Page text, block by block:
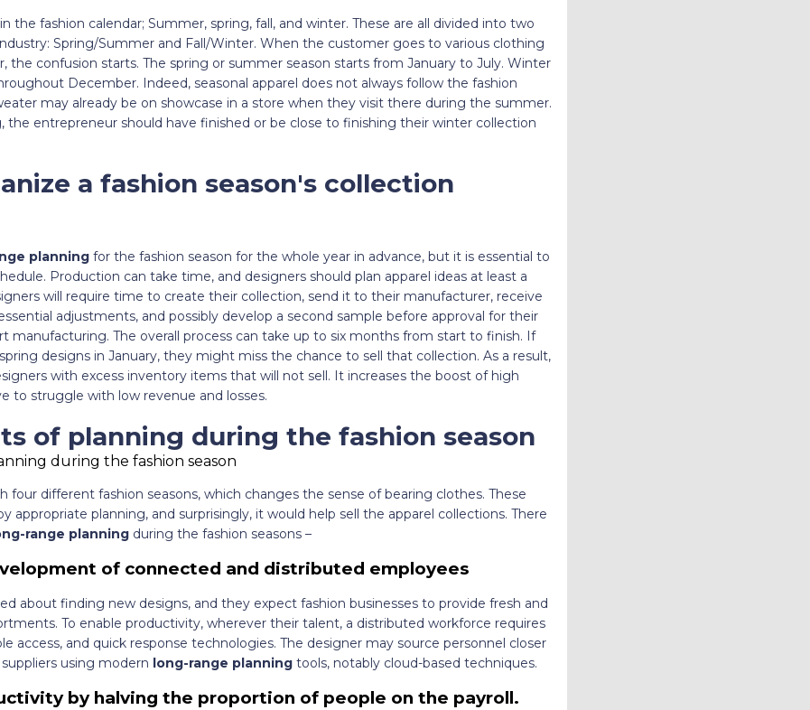
the fashion calendar; Summer, spring, fall, and winter. These are all divided into two
Spring/Summer and Fall/Winter. When the customer goes to various clothing
the confusion starts. The spring or summer season starts from January to July. Winter
December. Indeed, seasonal apparel does not always follow the fashion
may already be on showcase in a store when they visit there during the summer.
the entrepreneur should have finished or be close to finishing their winter collection
a fashion season's collection
planningfor the fashion season for the whole year in advance, but it is essential to
Production can take time, and designers should plan apparel ideas at least a
will require time to create their collection, send it to their manufacturer, receive
adjustments, and possibly develop a second sample before approval for their
manufacturing. The overall process can take up to six months from start to finish. If
designs in January, they might miss the chance to sell that collection. As a result,
with excess inventory items that will not sell. It increases the boost of high
to struggle with low revenue and losses.
of planning during the fashion season
four different fashion seasons, which changes the sense of bearing clothes. These
appropriate planning, and surprisingly, it would help sell the apparel collections. There
range planningduring the fashion seasons –
of connected and distributed employees
about finding new designs, and they expect fashion businesses to provide fresh and
To enable productivity, wherever their talent, a distributed workforce requires
access, and quick response technologies. The designer may source personnel closer
using modern long-range planningtools, notably cloud-based techniques.
by halving the proportion of people on the payroll.